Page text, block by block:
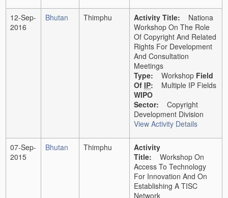
12-Sep-
2016
Bhutan Thimphu Activity Title: Nationa
Workshop On The Role
Of Copyright And Related
Rights For Development
And Consultation
Meetings
Type: Workshop Field
Of IP: Multiple IP Fields
WIPO
Sector: Copyright
Development Division
View Activity Details
07-Sep-
2015
Bhutan Thimphu
Activity
Title: Workshop On
Access To Technology
For Innovation And On
Establishing A TISC
Network